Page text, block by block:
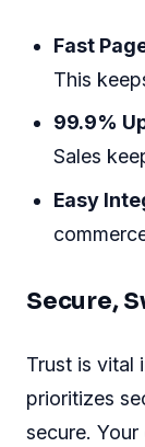
Fast
This
99.9%
Sales
Easy
Secure,
Trust is vital
prioritizes
secure.